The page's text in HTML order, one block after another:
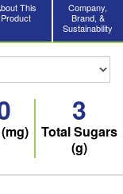
This
Product
Company,
Brand, &
Sustainability
3
Total Sugars
(g)